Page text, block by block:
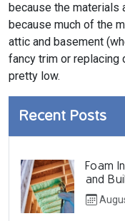
because the materials
because much of the
attic and basement
fancy trim or replacing
pretty low.
Recent Posts
Foam
and